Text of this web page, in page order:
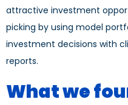
attractive investment
picking by using model
investment decisions with
reports.
What we